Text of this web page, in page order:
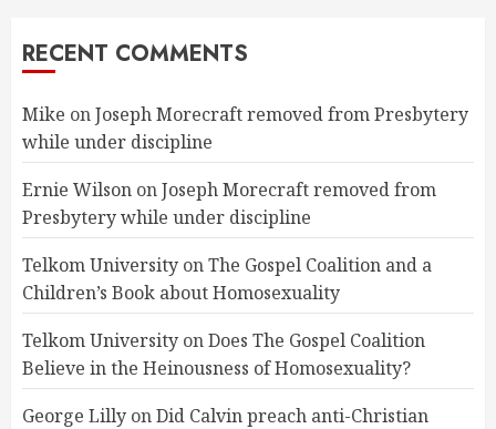
RECENT COMMENTS
Mike onJoseph Morecraft removed from Presbytery
while under discipline
Ernie Wilson onJoseph Morecraft removed from
Presbytery while under discipline
Telkom University onThe Gospel Coalition and a
Children’s Book about Homosexuality
Telkom University onDoes The Gospel Coalition
Believe in the Heinousness of Homosexuality?
George Lilly onDid Calvin preach anti-Christian